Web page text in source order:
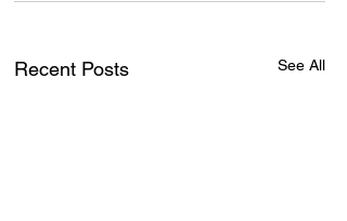
Recent Posts See All